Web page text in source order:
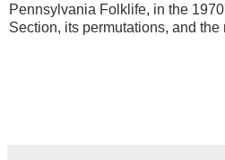
Pennsylvania Folklife, in the
Section, its permutations, and